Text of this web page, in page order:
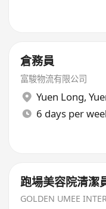
倉務員
富駿物流有限公司
Yuen Long,
6 days per
跑場美容院清潔
GOLDEN UMEE